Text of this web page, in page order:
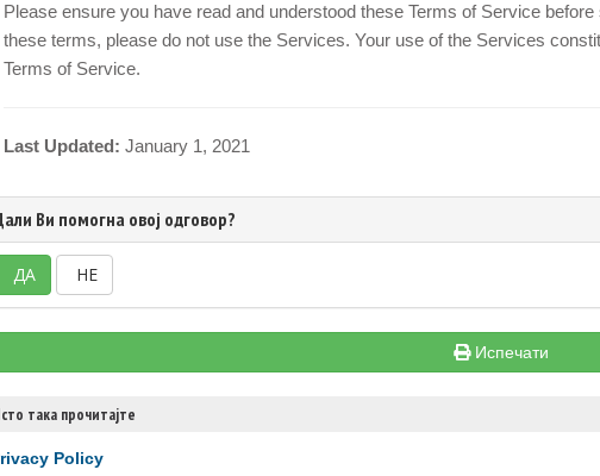
Please ensure you have read and understood these Terms of Service
these terms, please do not use the Services. Your use of the Services
Terms of Service.
Last Updated: January 1, 2021
Ви помогна овој одговор?
ДА НЕ
Испечати
така прочитајте
Policy